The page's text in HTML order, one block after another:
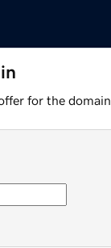
for the domain.